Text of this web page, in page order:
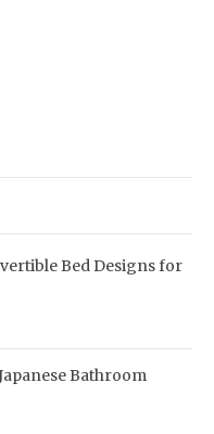
Bed Designs for
Bathroom